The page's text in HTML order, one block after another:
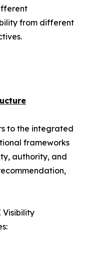
from different
to the integrated
frameworks
authority, and
Visibility